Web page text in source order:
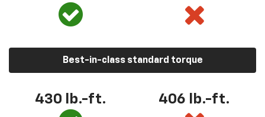
Best-in-class standard torque
430 lb.-ft. 406 lb.-ft.